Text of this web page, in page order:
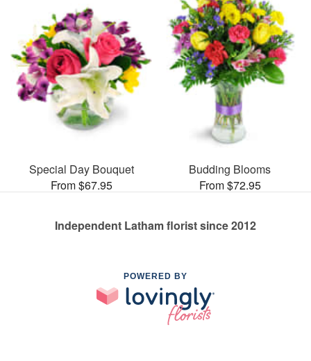
Special Day Bouquet
From $67.95
Budding Blooms
From $72.95
Independent Latham florist since 2012
POWERED BY